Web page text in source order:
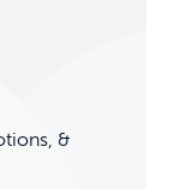
&